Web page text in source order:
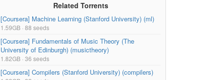
Related Torrents
[Coursera] Machine Learning (Stanford University) (ml)
1.59GB · 88 seeds
[Coursera] Fundamentals of Music Theory (The
University of Edinburgh) (musictheory)
1.82GB · 36 seeds
[Coursera] Compilers (Stanford University) (compilers)